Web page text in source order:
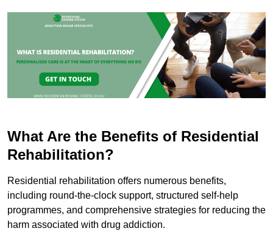
What Are the Benefits of Residential
Rehabilitation?
Residential rehabilitation offers numerous benefits,
including round-the-clock support, structured self-help
programmes, and comprehensive strategies for reducing the
harm associated with drug addiction.